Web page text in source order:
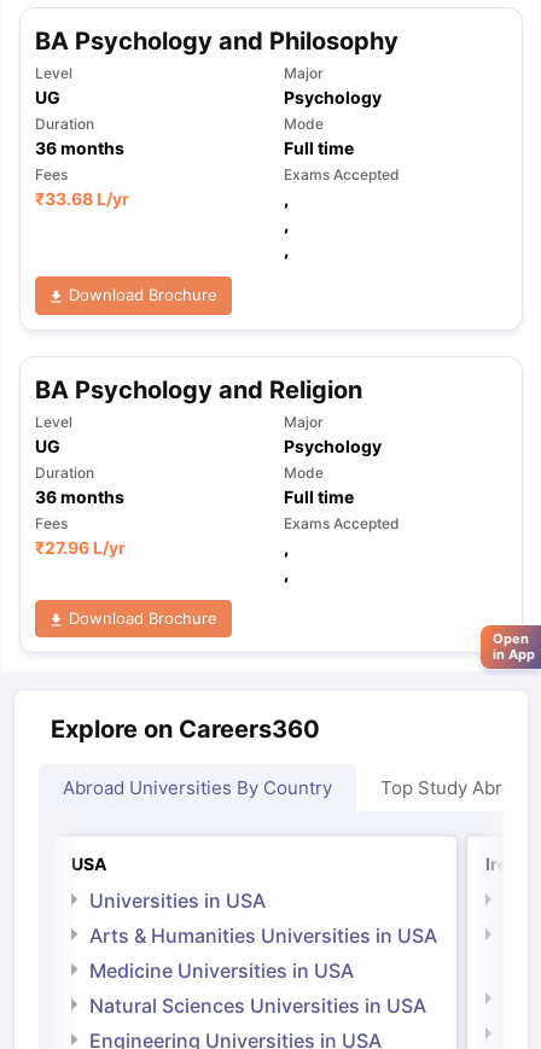
BA Psychology and Philosophy
Level
UG
Major
Psychology
Duration
36months
Mode
Full time
Fees
₹33.68 L/yr
Exams Accepted
,
,
,
Download Brochure
BA Psychology and Religion
Level
UG
Major
Psychology
Duration
36months
Mode
Full time
Fees
₹27.96 L/yr
Exams Accepted
,
,
Download Brochure
Explore on Careers360
Abroad Universities By Country Top Study Abroad
USA
Universities in USA
Arts & Humanities Universities in USA
Medicine Universities in USA
Natural Sciences Universities in USA
Engineering Universities in USA
Open
in App